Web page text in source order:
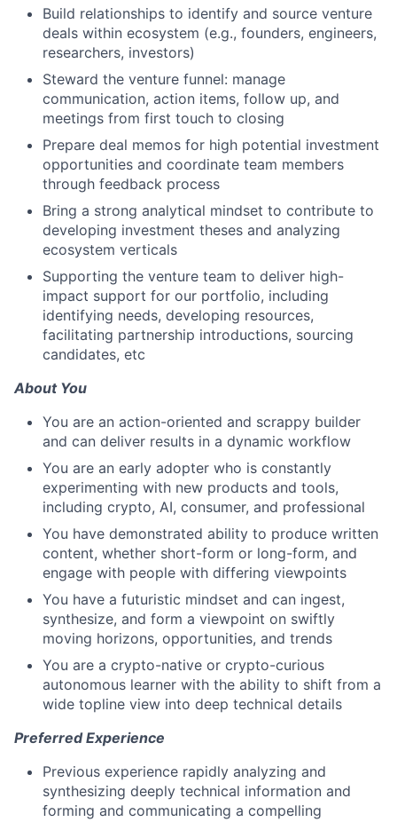
Build relationships to identify and source venture
deals within ecosystem (e.g., founders, engineers,
researchers, investors)
Steward the venture funnel: manage
communication, action items, follow up, and
meetings from first touch to closing
Prepare deal memos for high potential investment
opportunities and coordinate team members
through feedback process
Bring a strong analytical mindset to contribute to
developing investment theses and analyzing
ecosystem verticals
Supporting the venture team to deliver high-
impact support for our portfolio, including
identifying needs, developing resources,
facilitating partnership introductions, sourcing
candidates, etc
About You
You are an action-oriented and scrappy builder
and can deliver results in a dynamic workflow
You are an early adopter who is constantly
experimenting with new products and tools,
including crypto, AI, consumer, and professional
You have demonstrated ability to produce written
content, whether short-form or long-form, and
engage with people with differing viewpoints
You have a futuristic mindset and can ingest,
synthesize, and form a viewpoint on swiftly
moving horizons, opportunities, and trends
You are a crypto-native or crypto-curious
autonomous learner with the ability to shift from a
wide topline view into deep technical details
Preferred Experience
Previous experience rapidly analyzing and
synthesizing deeply technical information and
forming and communicating a compelling